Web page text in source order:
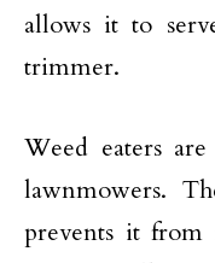
allows it to
trimmer.
Weed eaters
lawnmowers.
prevents it from